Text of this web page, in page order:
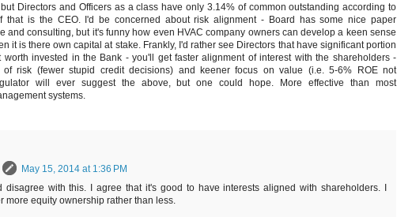
Directors and Officers as a class have only 3.14% of common outstanding according to
that is the CEO. I'd be concerned about risk alignment - Board has some nice paper
and consulting, but it's funny how even HVAC company owners can develop a keen sense
it is there own capital at stake. Frankly, I'd rather see Directors that have significant portion
worth invested in the Bank - you'll get faster alignment of interest with the shareholders -
of risk (fewer stupid credit decisions) and keener focus on value (i.e. 5-6% ROE not
will ever suggest the above, but one could hope. More effective than most
systems.
May 15, 2014 at 1:36 PM
disagree with this. I agree that it's good to have interests aligned with shareholders. I
more equity ownership rather than less.